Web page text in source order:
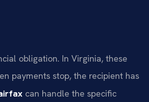
obligation. In Virginia, these
payments stop, the recipient has
can handle the specific